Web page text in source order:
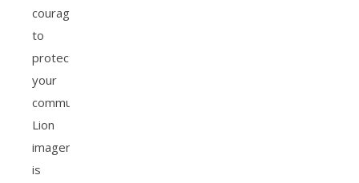
courage
to
protect
your
community.
Lion
imagery
is